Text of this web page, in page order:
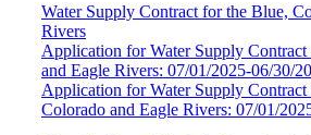
Water Supply Contract for the Blue,
Rivers
Application for Water Supply
and Eagle Rivers: 07/01/2025-06/30/
Application for Water Supply Contract
Colorado and Eagle Rivers: 07/01/